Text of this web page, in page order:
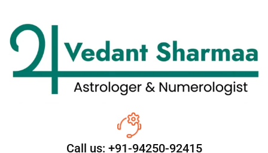
Call us: +91-94250-92415